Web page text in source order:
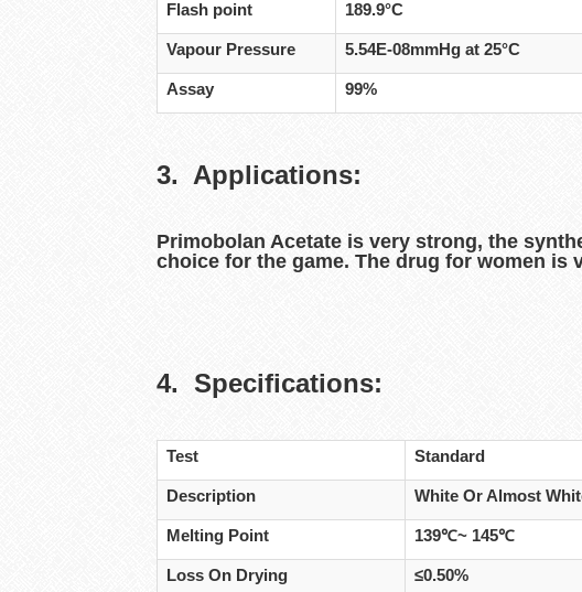
Flash point 189.9°C
Vapour Pressure 5.54E-08mmHg at 25°C
Assay 99%
3. Applications:
Primobolan Acetate is very strong, the
choice for the game. The drug for women is
4. Specifications:
Test Standard
Description White Or Almost
Melting Point 139℃~ 145℃
Loss On Drying ≤0.50%